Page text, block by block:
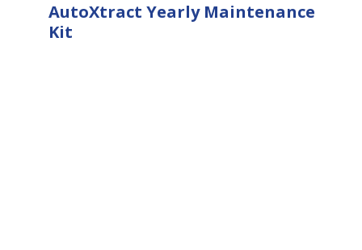
AutoXtract Yearly Maintenance
Kit